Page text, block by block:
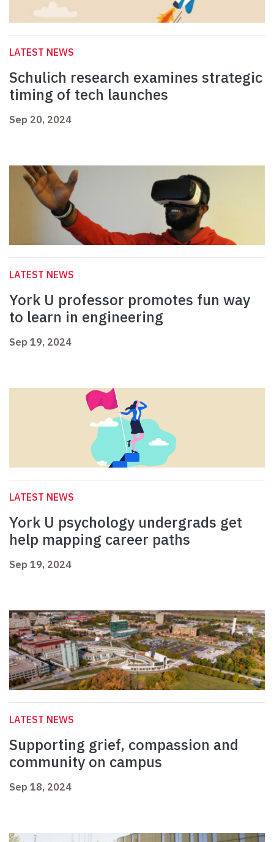
LATEST NEWS
Schulich research examines strategic
timing of tech launches
Sep 20, 2024
LATEST NEWS
York U professor promotes fun way
to learn in engineering
Sep 19, 2024
LATEST NEWS
York U psychology undergrads get
help mapping career paths
Sep 19, 2024
LATEST NEWS
Supporting grief, compassion and
community on campus
Sep 18, 2024